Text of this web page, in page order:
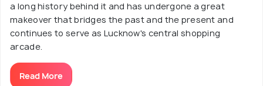
a long history behind it and has undergone a great
makeover that bridges the past and the present and
continues to serve as Lucknow's central shopping
arcade.
Read More